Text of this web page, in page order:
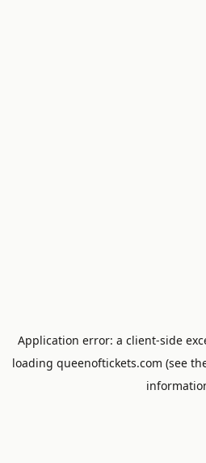
Application error: a client-side
loading queenoftickets.com (see